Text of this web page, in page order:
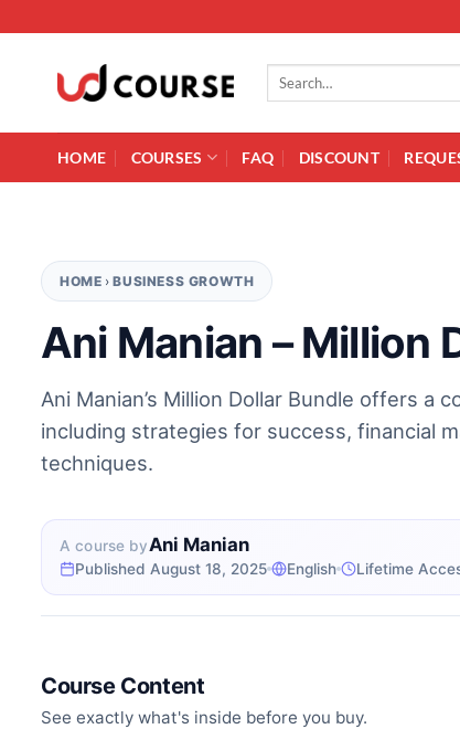
Search for:
HOME COURSES FAQ DISCOUNT
HOME ›BUSINESS GROWTH
Ani Manian – Million
Ani Manian’s Million Dollar Bundle offers
including strategies for success, financial
techniques.
A course byAni Manian
Published August 18, 2025 English Lifetime
Course Content
See exactly what's inside before you buy.